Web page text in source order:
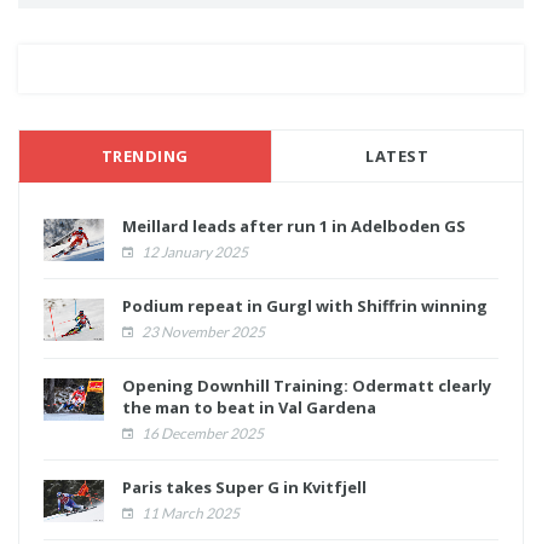
TRENDING LATEST
Meillard leads after run 1 in Adelboden GS
12 January 2025
Podium repeat in Gurgl with Shiffrin winning
23 November 2025
Opening Downhill Training: Odermatt clearly
the man to beat in Val Gardena
16 December 2025
Paris takes Super G in Kvitfjell
11 March 2025